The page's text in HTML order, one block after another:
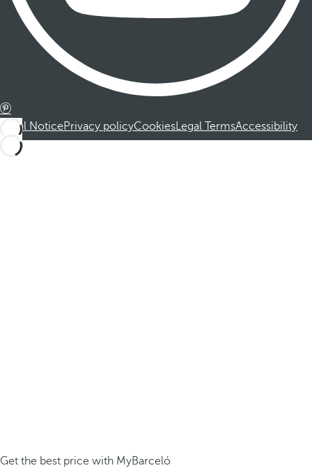
Legal NoticePrivacy policyCookiesLegal TermsAccessibility
Get the best price with MyBarceló